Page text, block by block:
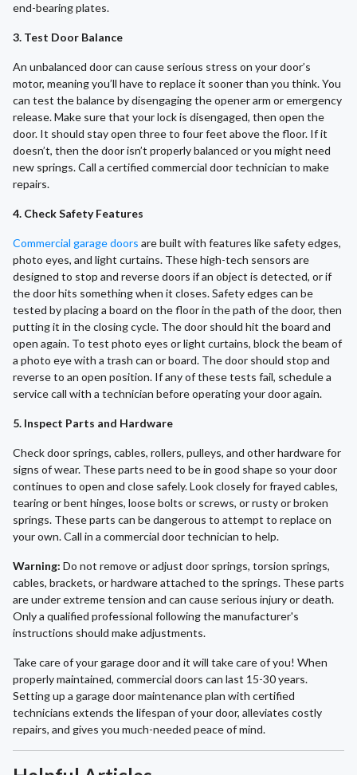
end-bearing plates.
3. Test Door Balance
An unbalanced door can cause serious stress on your door’s
motor, meaning you’ll have to replace it sooner than you think. You
can test the balance by disengaging the opener arm or emergency
release. Make sure that your lock is disengaged, then open the
door. It should stay open three to four feet above the floor. If it
doesn’t, then the door isn’t properly balanced or you might need
new springs. Call a certified commercial door technician to make
repairs.
4. Check Safety Features
Commercial garage doors are built with features like safety edges,
photo eyes, and light curtains. These high-tech sensors are
designed to stop and reverse doors if an object is detected, or if
the door hits something when it closes. Safety edges can be
tested by placing a board on the floor in the path of the door, then
putting it in the closing cycle. The door should hit the board and
open again. To test photo eyes or light curtains, block the beam of
a photo eye with a trash can or board. The door should stop and
reverse to an open position. If any of these tests fail, schedule a
service call with a technician before operating your door again.
5. Inspect Parts and Hardware
Check door springs, cables, rollers, pulleys, and other hardware for
signs of wear. These parts need to be in good shape so your door
continues to open and close safely. Look closely for frayed cables,
tearing or bent hinges, loose bolts or screws, or rusty or broken
springs. These parts can be dangerous to attempt to replace on
your own. Call in a commercial door technician to help.
Warning: Do not remove or adjust door springs, torsion springs,
cables, brackets, or hardware attached to the springs. These parts
are under extreme tension and can cause serious injury or death.
Only a qualified professional following the manufacturer's
instructions should make adjustments.
Take care of your garage door and it will take care of you! When
properly maintained, commercial doors can last 15-30 years.
Setting up a garage door maintenance plan with certified
technicians extends the lifespan of your door, alleviates costly
repairs, and gives you much-needed peace of mind.